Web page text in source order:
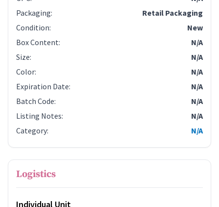
Packaging:
Retail Packaging
Condition:
New
Box Content:
N/A
Size:
N/A
Color:
N/A
Expiration Date:
N/A
Batch Code:
N/A
Listing Notes:
N/A
Category: N/A
Logistics
Individual Unit